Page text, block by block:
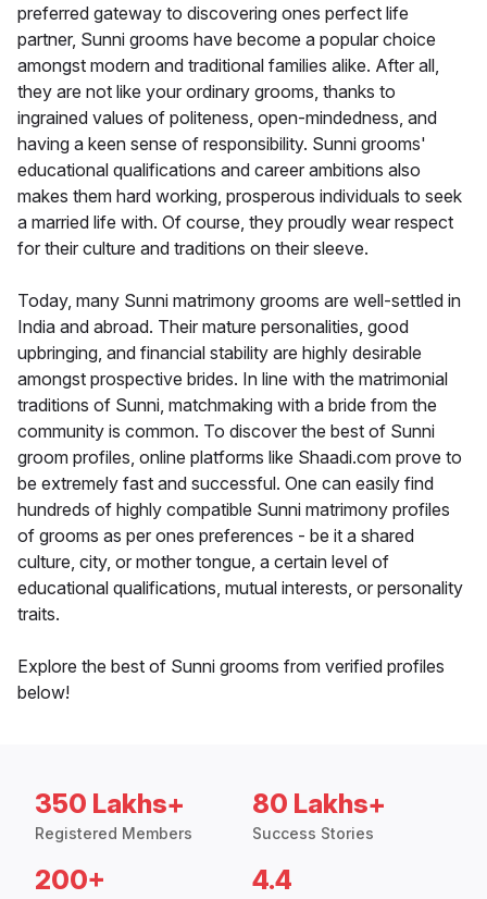
preferred gateway to discovering ones perfect life
partner, Sunni grooms have become a popular choice
amongst modern and traditional families alike. After all,
they are not like your ordinary grooms, thanks to
ingrained values of politeness, open-mindedness, and
having a keen sense of responsibility. Sunni grooms'
educational qualifications and career ambitions also
makes them hard working, prosperous individuals to seek
a married life with. Of course, they proudly wear respect
for their culture and traditions on their sleeve.
Today, many Sunni matrimony grooms are well-settled in
India and abroad. Their mature personalities, good
upbringing, and financial stability are highly desirable
amongst prospective brides. In line with the matrimonial
traditions of Sunni, matchmaking with a bride from the
community is common. To discover the best of Sunni
groom profiles, online platforms like Shaadi.com prove to
be extremely fast and successful. One can easily find
hundreds of highly compatible Sunni matrimony profiles
of grooms as per ones preferences - be it a shared
culture, city, or mother tongue, a certain level of
educational qualifications, mutual interests, or personality
traits.
Explore the best of Sunni grooms from verified profiles
below!
350 Lakhs+
Registered Members
80 Lakhs+
Success Stories
200+ 4.4